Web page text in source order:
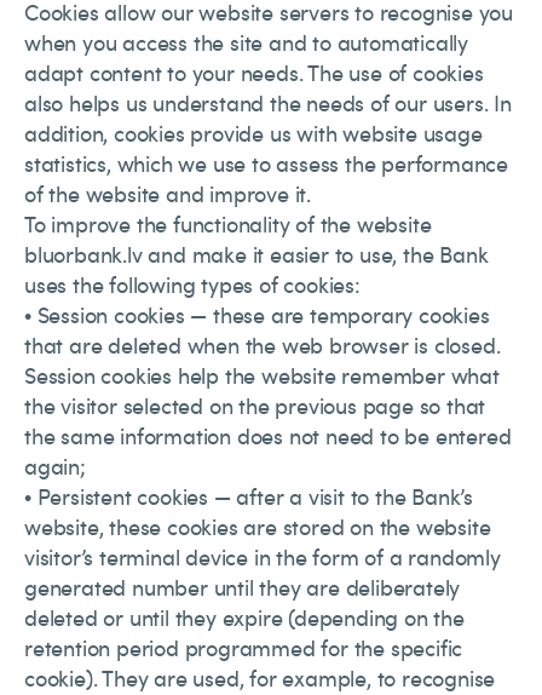
Cookies allow our website servers to recognise you
when you access the site and to automatically
adapt content to your needs. The use of cookies
also helps us understand the needs of our users. In
addition, cookies provide us with website usage
statistics, which we use to assess the performance
of the website and improve it.
To improve the functionality of the website
bluorbank.lv and make it easier to use, the Bank
uses the following types of cookies:
• Session cookies — these are temporary cookies
that are deleted when the web browser is closed.
Session cookies help the website remember what
the visitor selected on the previous page so that
the same information does not need to be entered
again;
• Persistent cookies — after a visit to the Bank’s
website, these cookies are stored on the website
visitor’s terminal device in the form of a randomly
generated number until they are deliberately
deleted or until they expire (depending on the
retention period programmed for the specific
cookie). They are used, for example, to recognise